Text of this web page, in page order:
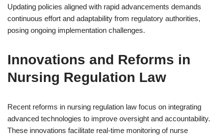
Updating policies aligned with rapid advancements demands
continuous effort and adaptability from regulatory authorities,
posing ongoing implementation challenges.
Innovations and Reforms in
Nursing Regulation Law
Recent reforms in nursing regulation law focus on integrating
advanced technologies to improve oversight and accountability.
These innovations facilitate real-time monitoring of nurse